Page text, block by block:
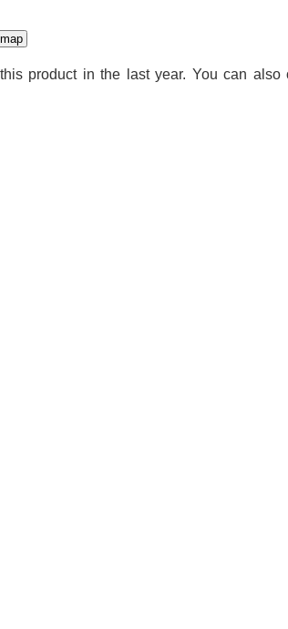
product in the last year. You can also